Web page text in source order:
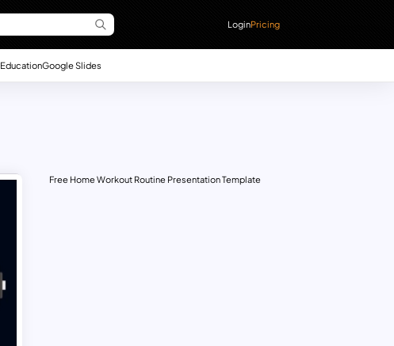
LoginPricing
EducationGoogle Slides
Free Home Workout Routine Presentation Template